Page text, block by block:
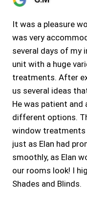
It was a pleasure
was very
several days of my
unit with a huge
treatments. After
us several ideas
He was patient
different options.
window treatments
just as Elan had
smoothly, as Elan
our rooms look! I
Shades and Blinds.